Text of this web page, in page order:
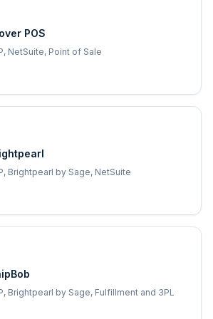
POS
NetSuite, Point of Sale
Brightpearl by Sage, NetSuite
Brightpearl by Sage, Fulfillment and 3PL